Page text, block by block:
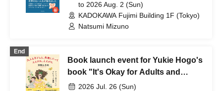
~Eh?! Live~
to 2026 Aug. 2 (Sun)
KADOKAWA Fujimi Building 1F (Tokyo)
Natsumi Mizuno
End
Book launch event for Yukie Hogo's
book "It's Okay for Adults and
Children to Make Mistakes"
2026 Jul. 26 (Sun)